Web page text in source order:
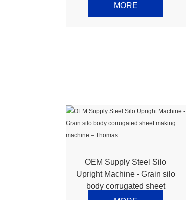
making machine – Thomas
MORE
OEM Supply Steel Silo
Upright Machine - Grain silo
body corrugated sheet